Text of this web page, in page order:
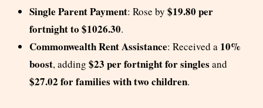
Single Parent Payment: Rose by $19.80 per
fortnight to $1026.30.
Commonwealth Rent Assistance: Received a 10%
boost, adding $23 per fortnight for singles and
$27.02 for families with two children.